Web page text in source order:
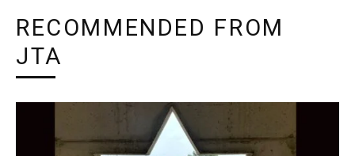
RECOMMENDED FROM
JTA